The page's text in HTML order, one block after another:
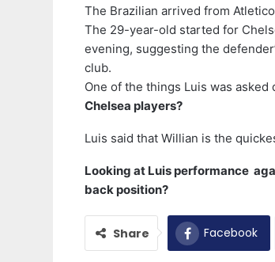
The Brazilian arrived from
The 29-year-old started for
evening, suggesting the
club.
One of the things Luis was
Chelsea players?
Luis said that Willian is the
Looking at Luis performance
back position?
Share Facebook